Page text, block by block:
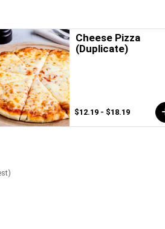
Cheese Pizza
(Duplicate)
$12.19 - $18.19